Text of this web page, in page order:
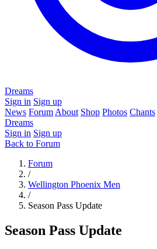
Dreams
Sign in Sign up
News Forum About Shop Photos Chants
Dreams
Sign in Sign up
Back to Forum
Forum
/
Wellington Phoenix Men
/
Season Pass Update
Season Pass Update